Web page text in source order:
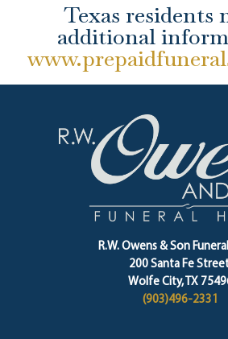
Texas residents
additional
R.W. Owens & Son
200 Santa Fe
Wolfe City, TX
(903)496-2331